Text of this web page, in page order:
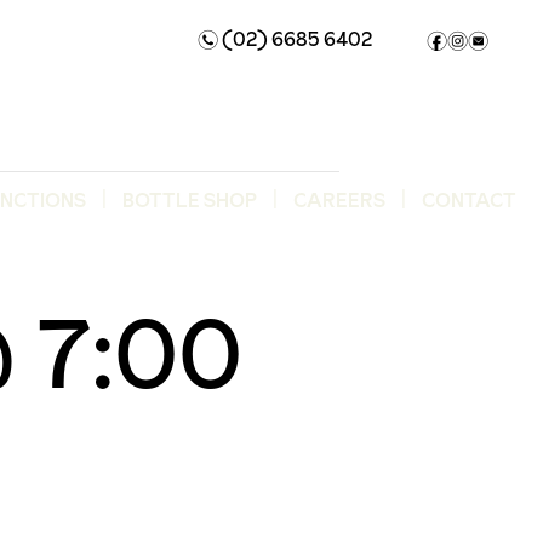
n(02) 6685 6402 fie
BOTTLE SHOP CAREERS CONTACT
7:00